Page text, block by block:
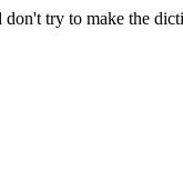
don't try to make the